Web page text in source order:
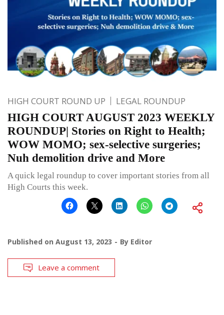
HIGH COURT ROUND UP LEGAL ROUNDUP
HIGH COURT AUGUST 2023 WEEKLY
ROUNDUP| Stories on Right to Health;
WOW MOMO; sex-selective surgeries;
Nuh demolition drive and More
A quick legal roundup to cover important stories from all
High Courts this week.
Published on August 13, 2023 By Editor
Leave a comment